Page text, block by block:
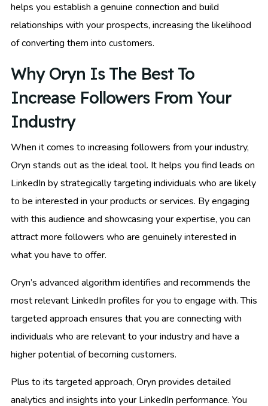
helps you establish a genuine connection and build
relationships with your prospects, increasing the likelihood
of converting them into customers.
Why Oryn Is The Best To
Increase Followers From Your
Industry
When it comes to increasing followers from your industry,
Oryn stands out as the ideal tool. It helps you find leads on
LinkedIn by strategically targeting individuals who are likely
to be interested in your products or services. By engaging
with this audience and showcasing your expertise, you can
attract more followers who are genuinely interested in
what you have to offer.
Oryn’s advanced algorithm identifies and recommends the
most relevant LinkedIn profiles for you to engage with. This
targeted approach ensures that you are connecting with
individuals who are relevant to your industry and have a
higher potential of becoming customers.
Plus to its targeted approach, Oryn provides detailed
analytics and insights into your LinkedIn performance. You